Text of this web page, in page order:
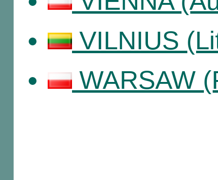
VILNIUS
WARSAW